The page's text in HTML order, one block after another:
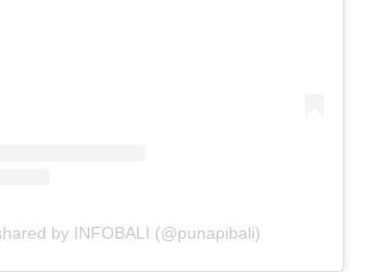
by INFOBALI (@punapibali)